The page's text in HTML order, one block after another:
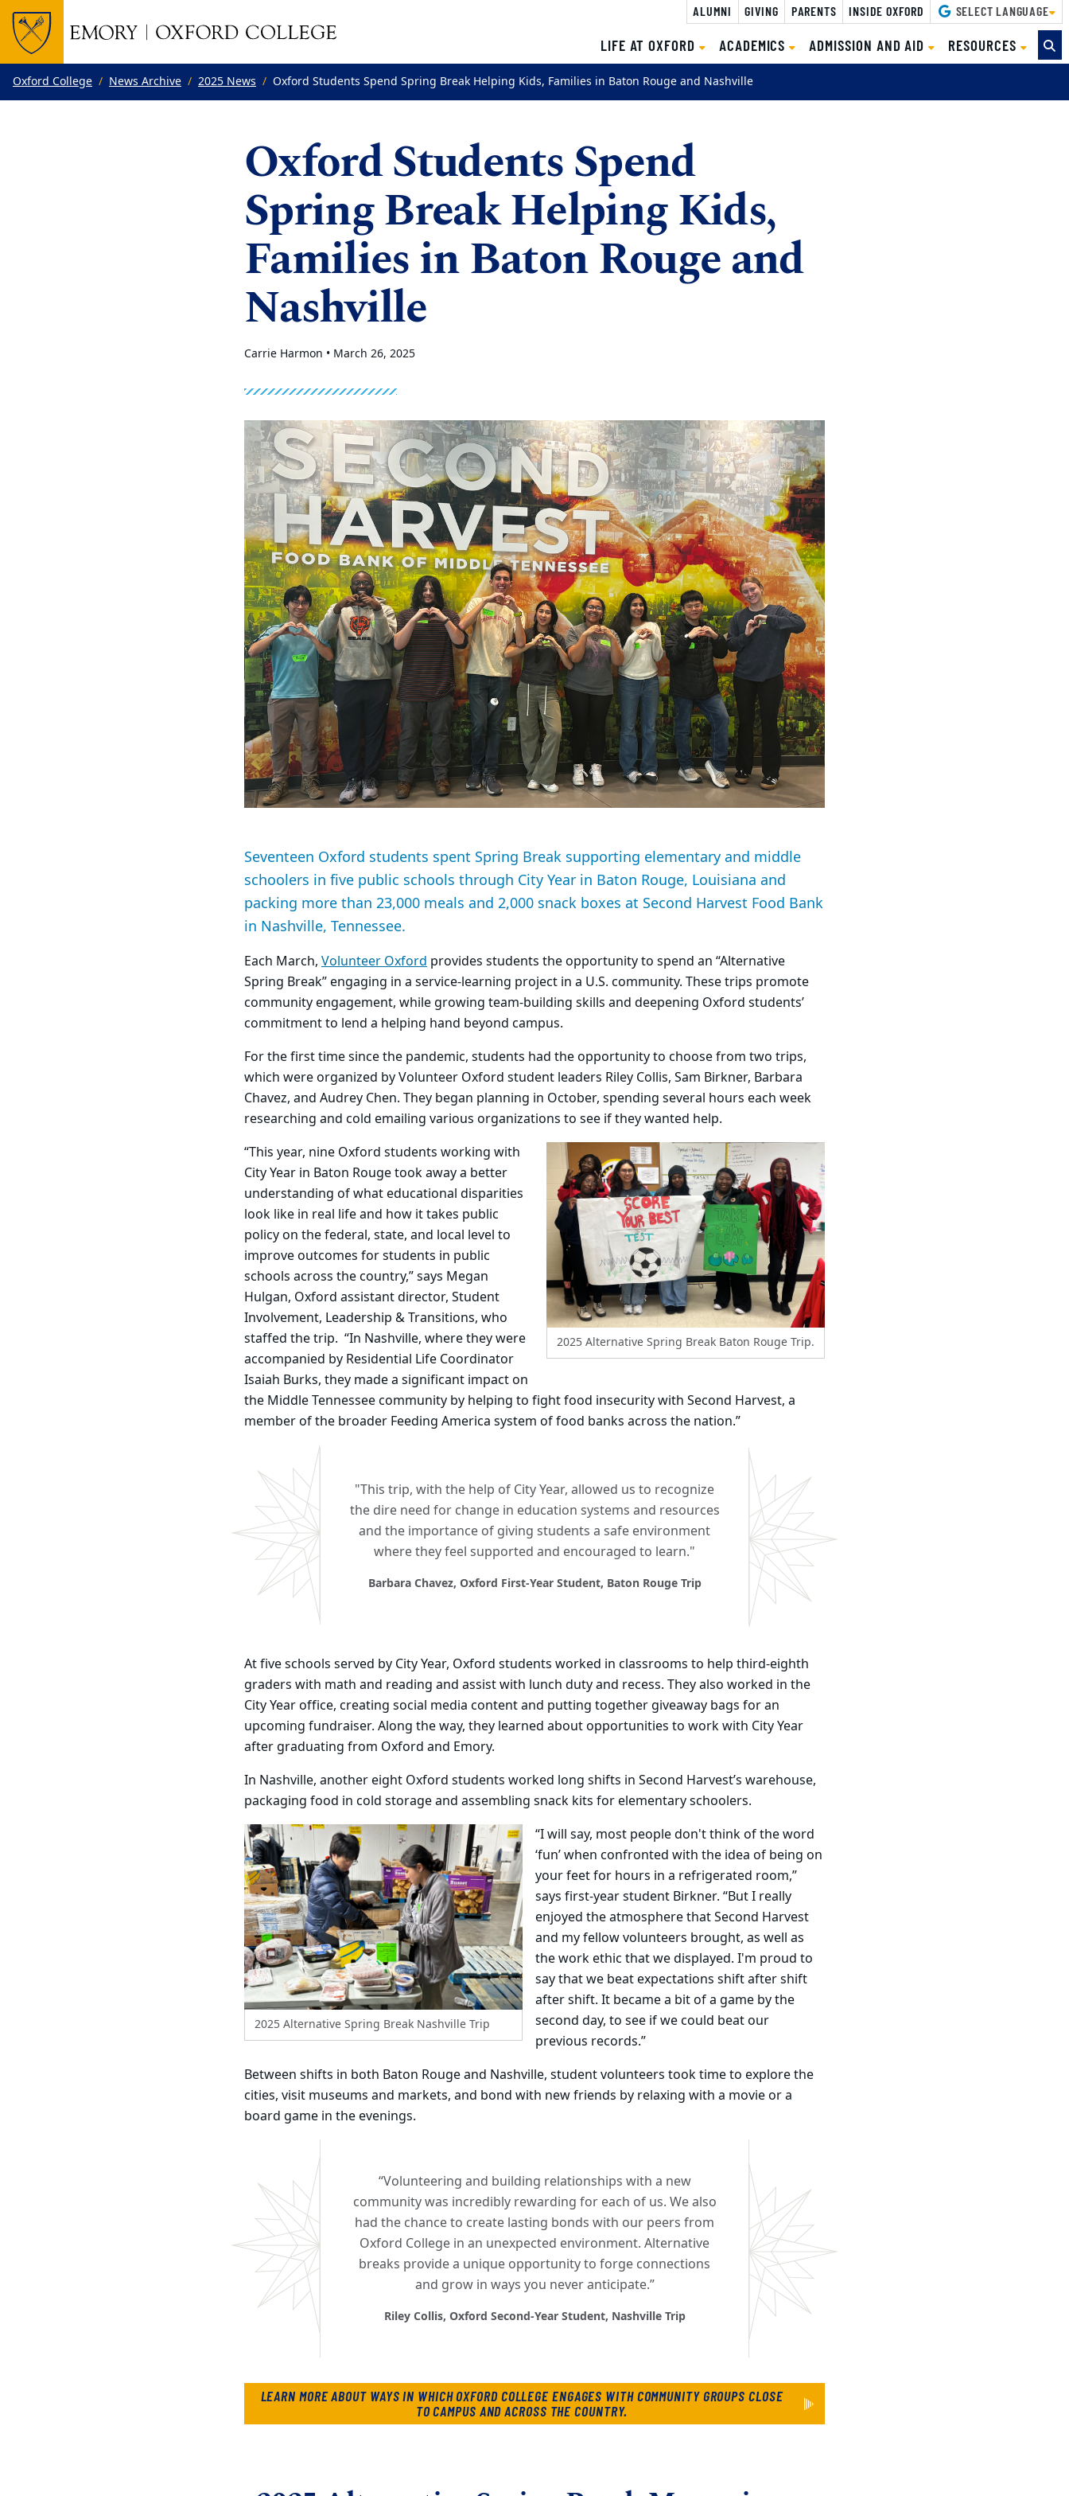
Top of page
Skip to main content
ALUMNI GIVING PARENTS INSIDE OXFORD SELECT LANGUAGE
LIFE AT OXFORD ACADEMICS ADMISSION AND AID RESOURCES
Main content
Oxford College News Archive 2025 News Oxford Students Spend Spring Break Helping Kids, Families in Baton Rouge and Nashville
Oxford Students Spend
Spring Break Helping Kids,
Families in Baton Rouge and
Nashville
Carrie Harmon • March 26, 2025
Seventeen Oxford students spent Spring Break supporting elementary and middle
schoolers in five public schools through City Year in Baton Rouge, Louisiana and
packing more than 23,000 meals and 2,000 snack boxes at Second Harvest Food Bank
in Nashville, Tennessee.
Each March, Volunteer Oxford provides students the opportunity to spend an “Alternative
Spring Break” engaging in a service-learning project in a U.S. community. These trips promote
community engagement, while growing team-building skills and deepening Oxford students’
commitment to lend a helping hand beyond campus.
For the first time since the pandemic, students had the opportunity to choose from two trips,
which were organized by Volunteer Oxford student leaders Riley Collis, Sam Birkner, Barbara
Chavez, and Audrey Chen. They began planning in October, spending several hours each week
researching and cold emailing various organizations to see if they wanted help.
2025 Alternative Spring Break Baton Rouge Trip.
“This year, nine Oxford students working with
City Year in Baton Rouge took away a better
understanding of what educational disparities
look like in real life and how it takes public
policy on the federal, state, and local level to
improve outcomes for students in public
schools across the country,” says Megan
Hulgan, Oxford assistant director, Student
Involvement, Leadership & Transitions, who
staffed the trip. “In Nashville, where they were
accompanied by Residential Life Coordinator
Isaiah Burks, they made a significant impact on
the Middle Tennessee community by helping to fight food insecurity with Second Harvest, a
member of the broader Feeding America system of food banks across the nation.”
"This trip, with the help of City Year, allowed us to recognize
the dire need for change in education systems and resources
and the importance of giving students a safe environment
where they feel supported and encouraged to learn."
Barbara Chavez, Oxford First-Year Student, Baton Rouge Trip
At five schools served by City Year, Oxford students worked in classrooms to help third-eighth
graders with math and reading and assist with lunch duty and recess. They also worked in the
City Year office, creating social media content and putting together giveaway bags for an
upcoming fundraiser. Along the way, they learned about opportunities to work with City Year
after graduating from Oxford and Emory.
In Nashville, another eight Oxford students worked long shifts in Second Harvest’s warehouse,
packaging food in cold storage and assembling snack kits for elementary schoolers.
2025 Alternative Spring Break Nashville Trip
“I will say, most people don't think of the word
‘fun’ when confronted with the idea of being on
your feet for hours in a refrigerated room,”
says first-year student Birkner. “But I really
enjoyed the atmosphere that Second Harvest
and my fellow volunteers brought, as well as
the work ethic that we displayed. I'm proud to
say that we beat expectations shift after shift
after shift. It became a bit of a game by the
second day, to see if we could beat our
previous records.”
Between shifts in both Baton Rouge and Nashville, student volunteers took time to explore the
cities, visit museums and markets, and bond with new friends by relaxing with a movie or a
board game in the evenings.
“Volunteering and building relationships with a new
community was incredibly rewarding for each of us. We also
had the chance to create lasting bonds with our peers from
Oxford College in an unexpected environment. Alternative
breaks provide a unique opportunity to forge connections
and grow in ways you never anticipate.”
Riley Collis, Oxford Second-Year Student, Nashville Trip
LEARN MORE ABOUT WAYS IN WHICH OXFORD COLLEGE ENGAGES WITH COMMUNITY GROUPS CLOSE
TO CAMPUS AND ACROSS THE COUNTRY.